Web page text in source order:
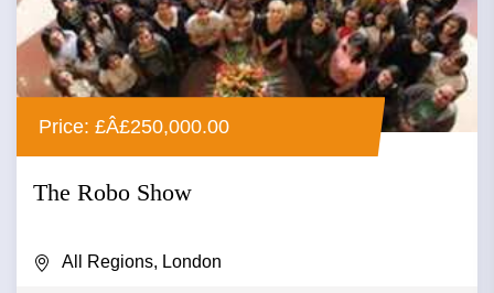
Price: £Â£250,000.00
The Robo Show
All Regions, London